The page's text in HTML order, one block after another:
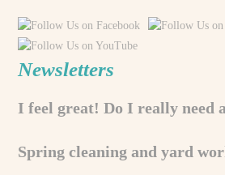
Newsletters
I feel great! Do I really need
Spring cleaning and yard